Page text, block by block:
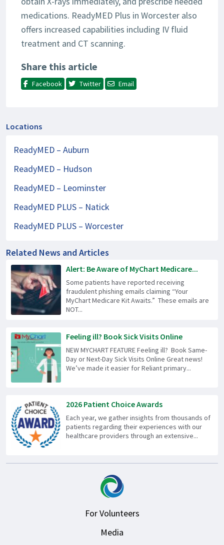
medications. ReadyMED Plus in Worcester also
offers increased capabilities including IV fluid
treatment and CT scanning.
Share this article
Facebook Twitter Email
Locations
ReadyMED – Auburn
ReadyMED – Hudson
ReadyMED – Leominster
ReadyMED PLUS – Natick
ReadyMED PLUS – Worcester
Related News and Articles
Alert: Be Aware of MyChart Medicare...
Some patients have reported receiving
fraudulent phishing emails claiming “Your
MyChart Medicare Kit Awaits.” These emails are
NOT...
Feeling ill? Book Sick Visits Online
NEW MYCHART FEATURE Feeling ill? Book Same-
Day or Next-Day Sick Visits Online Great news!
We’ve made it easier for Reliant primary...
2026 Patient Choice Awards
Each year, we gather insights from thousands of
patients regarding their experiences with our
healthcare providers through an extensive...
For Volunteers
Media